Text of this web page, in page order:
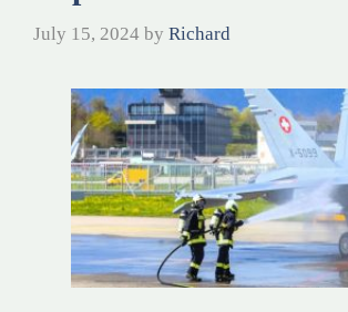
July 15, 2024 by Richard